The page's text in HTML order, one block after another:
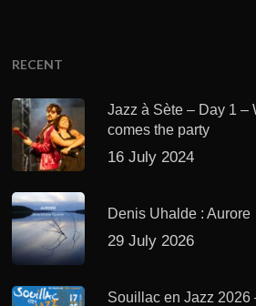
RECENT
Jazz à Sète – Day 1 –
comes the party
16 July 2024
Denis Uhalde : Aurore
29 July 2026
Souillac en Jazz 2026